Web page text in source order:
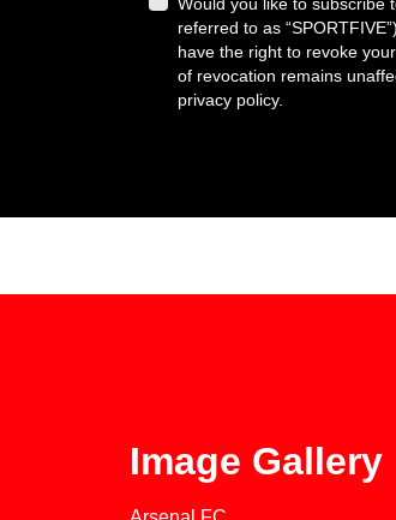
referred to as
have the right to revoke
of revocation remains
privacy policy.
Image Gallery